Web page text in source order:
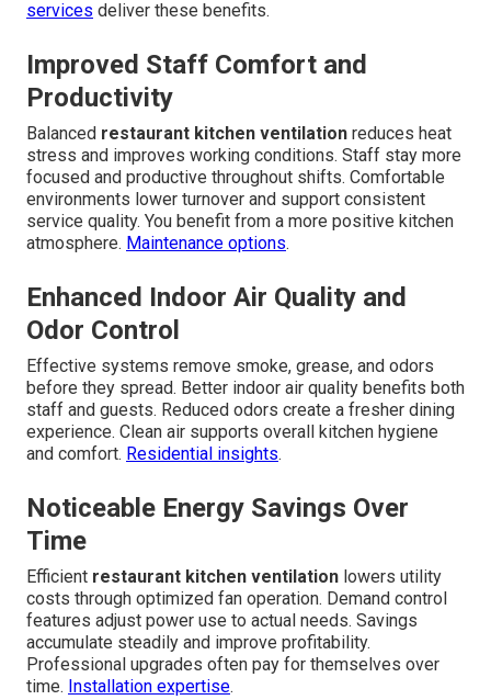
services deliver these benefits.
Improved Staff Comfort and
Productivity
Balanced restaurant kitchen ventilation reduces heat
stress and improves working conditions. Staff stay more
focused and productive throughout shifts. Comfortable
environments lower turnover and support consistent
service quality. You benefit from a more positive kitchen
atmosphere. Maintenance options.
Enhanced Indoor Air Quality and
Odor Control
Effective systems remove smoke, grease, and odors
before they spread. Better indoor air quality benefits both
staff and guests. Reduced odors create a fresher dining
experience. Clean air supports overall kitchen hygiene
and comfort. Residential insights.
Noticeable Energy Savings Over
Time
Efficient restaurant kitchen ventilation lowers utility
costs through optimized fan operation. Demand control
features adjust power use to actual needs. Savings
accumulate steadily and improve profitability.
Professional upgrades often pay for themselves over
time. Installation expertise.